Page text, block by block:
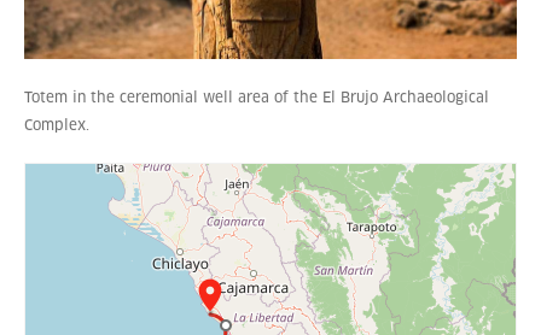
Totem in the ceremonial well area of the El Brujo Archaeological
Complex.